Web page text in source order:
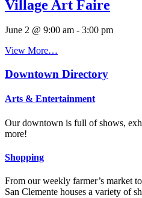
Village Art Faire
June 2 @ 9:00 am - 3:00 pm
View More…
Downtown Directory
Arts & Entertainment
Our downtown is full of shows,
more!
Shopping
From our weekly farmer’s market
San Clemente houses a variety of